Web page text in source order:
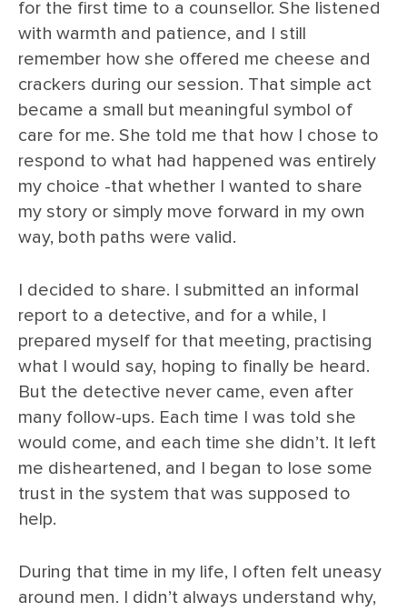
for the first time to a counsellor. She listened
with warmth and patience, and I still
remember how she offered me cheese and
crackers during our session. That simple act
became a small but meaningful symbol of
care for me. She told me that how I chose to
respond to what had happened was entirely
my choice -that whether I wanted to share
my story or simply move forward in my own
way, both paths were valid.
I decided to share. I submitted an informal
report to a detective, and for a while, I
prepared myself for that meeting, practising
what I would say, hoping to finally be heard.
But the detective never came, even after
many follow-ups. Each time I was told she
would come, and each time she didn’t. It left
me disheartened, and I began to lose some
trust in the system that was supposed to
help.
During that time in my life, I often felt uneasy
around men. I didn’t always understand why,